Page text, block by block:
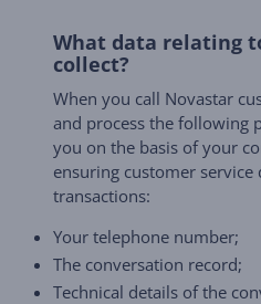
What data relating
collect?
When you call Novastar
and process the following
you on the basis of your
ensuring customer
transactions:
Your telephone number;
The conversation record;
Technical details of the